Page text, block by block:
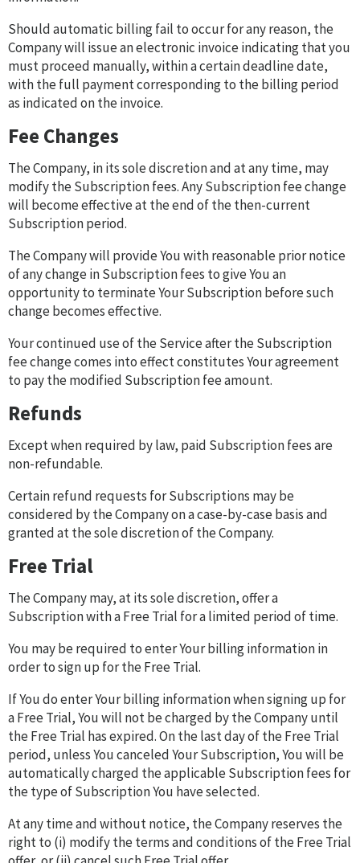
Should automatic billing fail to occur for any reason, the
Company will issue an electronic invoice indicating that you
must proceed manually, within a certain deadline date,
with the full payment corresponding to the billing period
as indicated on the invoice.
Fee Changes
The Company, in its sole discretion and at any time, may
modify the Subscription fees. Any Subscription fee change
will become effective at the end of the then-current
Subscription period.
The Company will provide You with reasonable prior notice
of any change in Subscription fees to give You an
opportunity to terminate Your Subscription before such
change becomes effective.
Your continued use of the Service after the Subscription
fee change comes into effect constitutes Your agreement
to pay the modified Subscription fee amount.
Refunds
Except when required by law, paid Subscription fees are
non-refundable.
Certain refund requests for Subscriptions may be
considered by the Company on a case-by-case basis and
granted at the sole discretion of the Company.
Free Trial
The Company may, at its sole discretion, offer a
Subscription with a Free Trial for a limited period of time.
You may be required to enter Your billing information in
order to sign up for the Free Trial.
If You do enter Your billing information when signing up for
a Free Trial, You will not be charged by the Company until
the Free Trial has expired. On the last day of the Free Trial
period, unless You canceled Your Subscription, You will be
automatically charged the applicable Subscription fees for
the type of Subscription You have selected.
At any time and without notice, the Company reserves the
right to (i) modify the terms and conditions of the Free Trial